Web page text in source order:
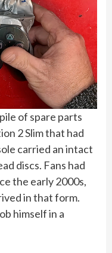
of spare parts
2 Slim that had
carried an intact
discs. Fans had
the early 2000s,
in that form.
himself in a